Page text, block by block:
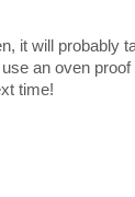
it will probably
an oven
time!